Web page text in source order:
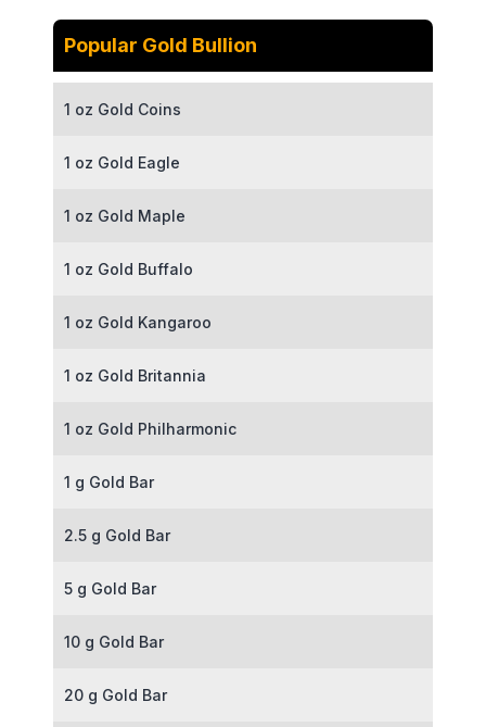
Popular Gold Bullion
1 oz Gold Coins
1 oz Gold Eagle
1 oz Gold Maple
1 oz Gold Buffalo
1 oz Gold Kangaroo
1 oz Gold Britannia
1 oz Gold Philharmonic
1 g Gold Bar
2.5 g Gold Bar
5 g Gold Bar
10 g Gold Bar
20 g Gold Bar